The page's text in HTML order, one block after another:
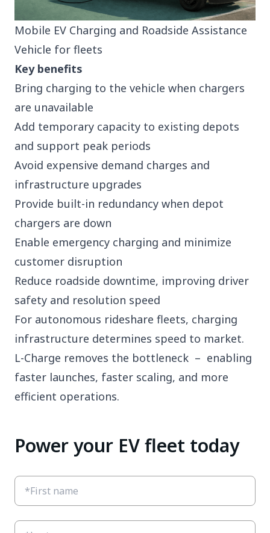
Mobile EV Charging and Roadside Assistance
Vehicle for fleets
Key benefits
Bring charging to the vehicle when chargers
are unavailable
Add temporary capacity to existing depots
and support peak periods
Avoid expensive demand charges and
infrastructure upgrades
Provide built-in redundancy when depot
chargers are down
Enable emergency charging and minimize
customer disruption
Reduce roadside downtime, improving driver
safety and resolution speed
For autonomous rideshare fleets, charging
infrastructure determines speed to market.
L-Charge removes the bottleneck – enabling
faster launches, faster scaling, and more
efficient operations.
Power your EV fleet today